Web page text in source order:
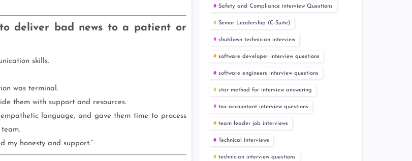
deliver bad news to a patient or
skills.
was terminal.
them with support and resources.
language, and gave them time to process
honesty and support.”
Safety and Compliance interview Questions
Senior Leadership (C-Suite)
shutdown technician interview
software developer interview questions
software engineers interview questions
star method for interview answering
tax accountant interview questions
team leader job interviews
Technical Interviews
technician interview questions